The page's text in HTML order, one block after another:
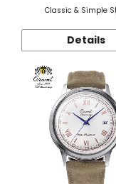
Classic & Simple
Details